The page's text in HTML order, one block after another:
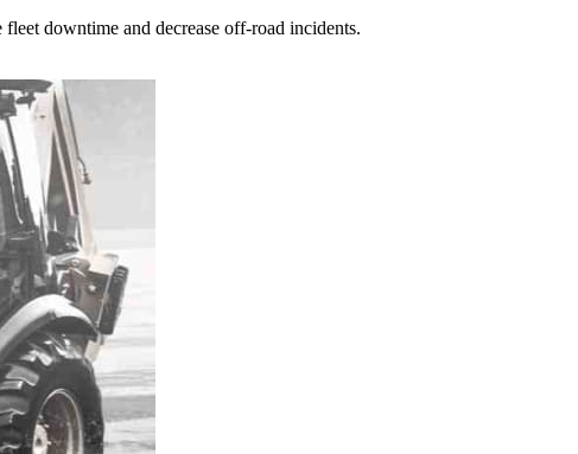
downtime and decrease off-road incidents.